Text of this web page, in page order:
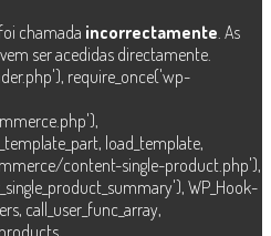
chamada incorrectamente . As
ser acedidas directamente.
require_once('wp-
load_template,
content-single-product.php'),
WP_Hook-
call_user_func_array,